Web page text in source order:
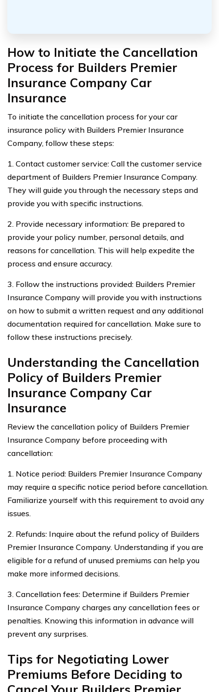
How to Initiate the Cancellation
Process for Builders Premier
Insurance Company Car
Insurance
To initiate the cancellation process for your car
insurance policy with Builders Premier Insurance
Company, follow these steps:
1. Contact customer service: Call the customer service
department of Builders Premier Insurance Company.
They will guide you through the necessary steps and
provide you with specific instructions.
2. Provide necessary information: Be prepared to
provide your policy number, personal details, and
reasons for cancellation. This will help expedite the
process and ensure accuracy.
3. Follow the instructions provided: Builders Premier
Insurance Company will provide you with instructions
on how to submit a written request and any additional
documentation required for cancellation. Make sure to
follow these instructions precisely.
Understanding the Cancellation
Policy of Builders Premier
Insurance Company Car
Insurance
Review the cancellation policy of Builders Premier
Insurance Company before proceeding with
cancellation:
1. Notice period: Builders Premier Insurance Company
may require a specific notice period before cancellation.
Familiarize yourself with this requirement to avoid any
issues.
2. Refunds: Inquire about the refund policy of Builders
Premier Insurance Company. Understanding if you are
eligible for a refund of unused premiums can help you
make more informed decisions.
3. Cancellation fees: Determine if Builders Premier
Insurance Company charges any cancellation fees or
penalties. Knowing this information in advance will
prevent any surprises.
Tips for Negotiating Lower
Premiums Before Deciding to